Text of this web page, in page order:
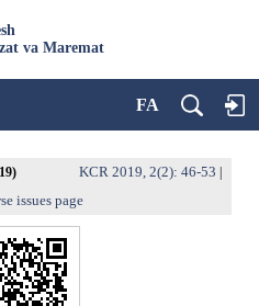
va Maremat
FA
KCR 2019, 2(2): 46-53
issues page